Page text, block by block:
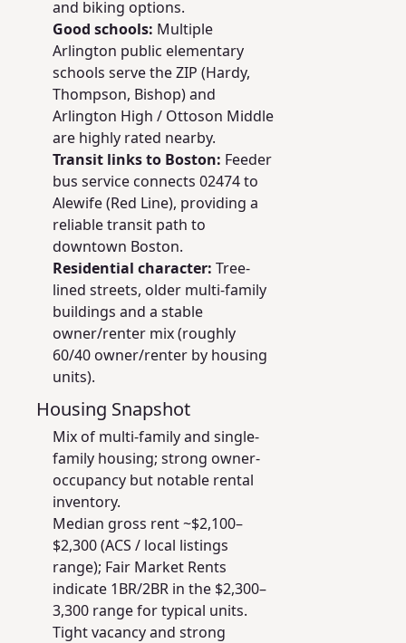
and biking options.
Good schools: Multiple
Arlington public elementary
schools serve the ZIP (Hardy,
Thompson, Bishop) and
Arlington High / Ottoson Middle
are highly rated nearby.
Transit links to Boston: Feeder
bus service connects 02474 to
Alewife (Red Line), providing a
reliable transit path to
downtown Boston.
Residential character: Tree-
lined streets, older multi-family
buildings and a stable
owner/renter mix (roughly
60/40 owner/renter by housing
units).
Housing Snapshot
Mix of multi-family and single-
family housing; strong owner-
occupancy but notable rental
inventory.
Median gross rent ~$2,100–
$2,300 (ACS / local listings
range); Fair Market Rents
indicate 1BR/2BR in the $2,300–
3,300 range for typical units.
Tight vacancy and strong